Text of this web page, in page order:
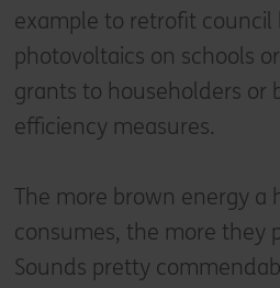
example to retrofit council
photovoltaics on schools
grants to householders or
efficiency measures.
The more brown energy a
consumes, the more they
Sounds pretty